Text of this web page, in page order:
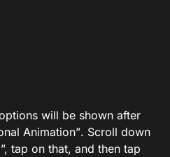
will be shown after
Animation”. Scroll down
tap on that, and then tap